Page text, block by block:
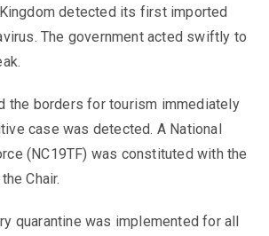
detected its first imported
The government acted swiftly to
the borders for tourism immediately
case was detected. A National
(NC19TF) was constituted with the
Chair.
quarantine was implemented for all